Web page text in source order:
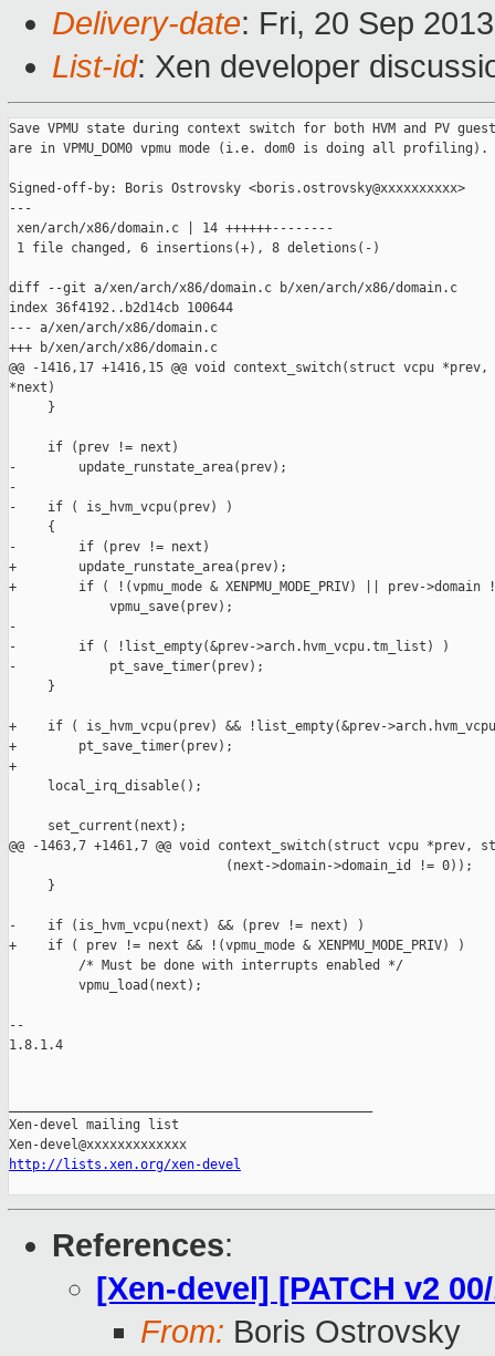
Delivery-date: Fri, 20 Sep
List-id: Xen developer
Save VPMU state during context switch for both HVM and PV
are in VPMU_DOM0 vpmu mode (i.e. dom0 is doing all profiling).
Signed-off-by: Boris Ostrovsky <boris.ostrovsky@xxxxxxxxxx>
---
xen/arch/x86/domain.c | 14 ++++++--------
1 file changed, 6 insertions(+), 8 deletions(-)
diff --git a/xen/arch/x86/domain.c b/xen/arch/x86/domain.c
index 36f4192..b2d14cb 100644
--- a/xen/arch/x86/domain.c
+++ b/xen/arch/x86/domain.c
@@ -1416,17 +1416,15 @@ void context_switch(struct vcpu
*next)
     }
     if (prev != next)
-        update_runstate_area(prev);
-
-    if ( is_hvm_vcpu(prev) )
     {
-        if (prev != next)
+        update_runstate_area(prev);
+        if ( !(vpmu_mode & XENPMU_MODE_PRIV) || prev->domain
             vpmu_save(prev);
-
-        if ( !list_empty(&prev->arch.hvm_vcpu.tm_list) )
-            pt_save_timer(prev);
     }
+    if ( is_hvm_vcpu(prev) && !list_empty(&prev-
+        pt_save_timer(prev);
+
     local_irq_disable();
     set_current(next);
@@ -1463,7 +1461,7 @@ void context_switch(struct vcpu *prev,
                            (next->domain->domain_id != 0));
     }
-    if (is_hvm_vcpu(next) && (prev != next) )
+    if ( prev != next && !(vpmu_mode & XENPMU_MODE_PRIV) )
         /* Must be done with interrupts enabled */
         vpmu_load(next);
--
1.8.1.4
Xen-devel mailing list
http://lists.xen.org/xen-devel
References:
[Xen-devel] [PATCH v2
From: Boris Ostrovsky